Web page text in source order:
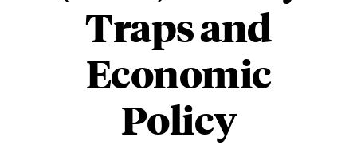
Traps and
Economic
Policy